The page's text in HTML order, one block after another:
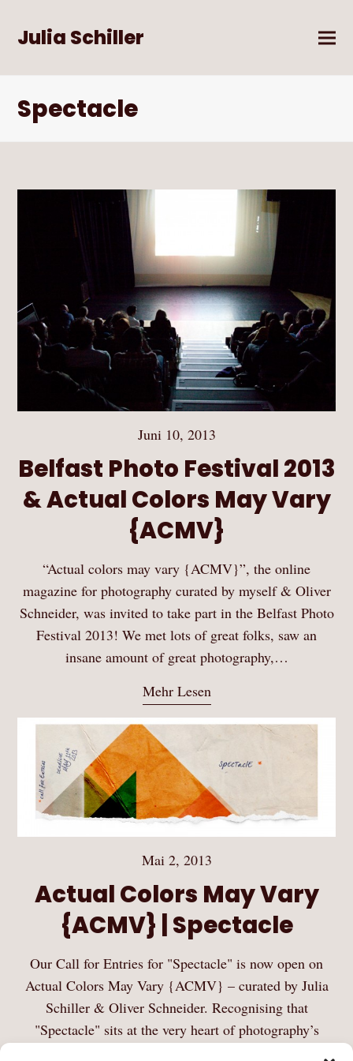
Julia Schiller
Spectacle
Juni 10, 2013
Belfast Photo Festival 2013
& Actual Colors May Vary
{ACMV}
“Actual colors may vary {ACMV}”, the online
magazine for photography curated by myself & Oliver
Schneider, was invited to take part in the Belfast Photo
Festival 2013! We met lots of great folks, saw an
insane amount of great photography,…
Mehr Lesen
Mai 2, 2013
Actual Colors May Vary
{ACMV} | Spectacle
Our Call for Entries for "Spectacle" is now open on
Actual Colors May Vary {ACMV} – curated by Julia
Schiller & Oliver Schneider. Recognising that
"Spectacle" sits at the very heart of photography’s